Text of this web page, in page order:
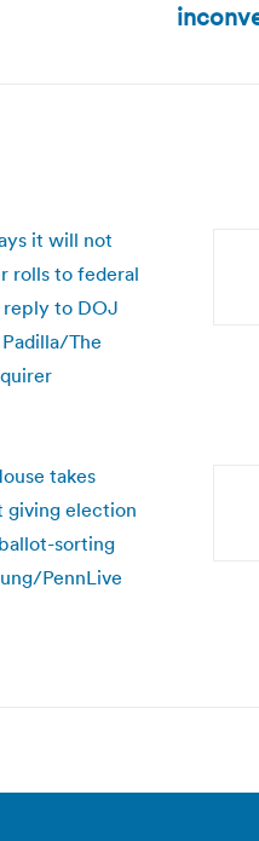
it will not
rolls to federal
to DOJ
The
takes
giving election
sorting
PennLive